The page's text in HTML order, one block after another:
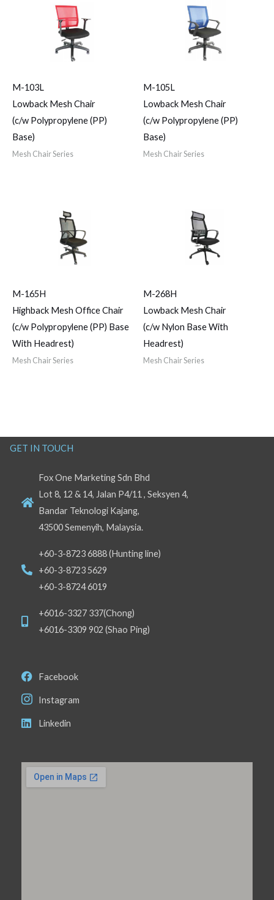
M-103L
Lowback Mesh Chair
(c/w Polypropylene (PP)
Base)
Mesh Chair Series
M-105L
Lowback Mesh Chair
(c/w Polypropylene (PP)
Base)
Mesh Chair Series
M-165H
Highback Mesh Office Chair
(c/w Polypropylene (PP) Base
With Headrest)
Mesh Chair Series
M-268H
Lowback Mesh Chair
(c/w Nylon Base With
Headrest)
Mesh Chair Series
GET IN TOUCH
Fox One Marketing Sdn Bhd
Lot 8, 12 & 14, Jalan P4/11 , Seksyen 4,
Bandar Teknologi Kajang,
43500 Semenyih, Malaysia.
+60-3-8723 6888 (Hunting line)
+60-3-8723 5629
+60-3-8724 6019
+6016-3327 337(Chong)
+6016-3309 902 (Shao Ping)
Facebook
Instagram
Linkedin